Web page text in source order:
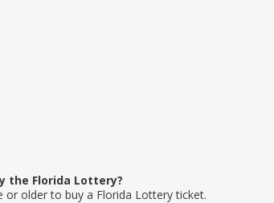
the Florida Lottery?
older to buy a Florida Lottery ticket.